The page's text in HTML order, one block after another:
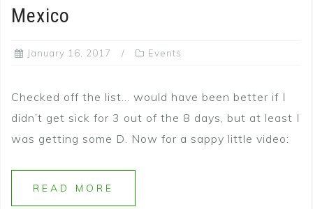
Mexico
January 16, 2017 Events
Checked off the list… would have been better if I
didn’t get sick for 3 out of the 8 days, but at least I
was getting some D. Now for a sappy little video:
READ MORE